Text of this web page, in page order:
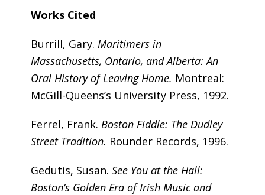
Works Cited
Burrill, Gary. Maritimers in
Massachusetts, Ontario, and Alberta: An
Oral History of Leaving Home. Montreal:
McGill-Queens’s University Press, 1992.
Ferrel, Frank. Boston Fiddle: The Dudley
Street Tradition. Rounder Records, 1996.
Gedutis, Susan.See You at the Hall:
Boston’s Golden Era of Irish Music and